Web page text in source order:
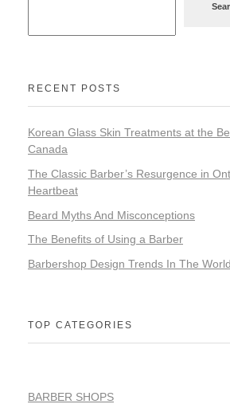
RECENT POSTS
Korean Glass Skin Treatments at the
Canada
The Classic Barber’s Resurgence in
Heartbeat
Beard Myths And Misconceptions
The Benefits of Using a Barber
Barbershop Design Trends In The World
TOP CATEGORIES
BARBER SHOPS